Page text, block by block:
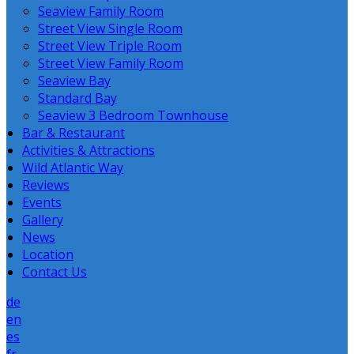
Seaview Family Room
Street View Single Room
Street View Triple Room
Street View Family Room
Seaview Bay
Standard Bay
Seaview 3 Bedroom Townhouse
Bar & Restaurant
Activities & Attractions
Wild Atlantic Way
Reviews
Events
Gallery
News
Location
Contact Us
de
en
es